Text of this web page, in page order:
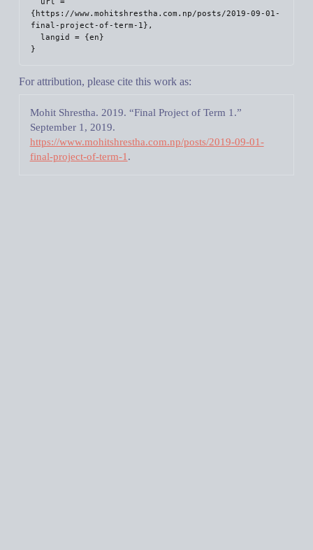
{https://www.mohitshrestha.com.np/posts/2019-09-01-
final-project-of-term-1},
For attribution, please cite this work as:
Mohit Shrestha. 2019. “Final Project of Term 1.”
September 1, 2019.
https://www.mohitshrestha.com.np/posts/2019-09-01-
final-project-of-term-1 .